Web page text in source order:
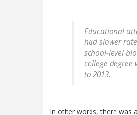
Educational
had slower
school-level
college degree
to 2013.
In other words, there was a